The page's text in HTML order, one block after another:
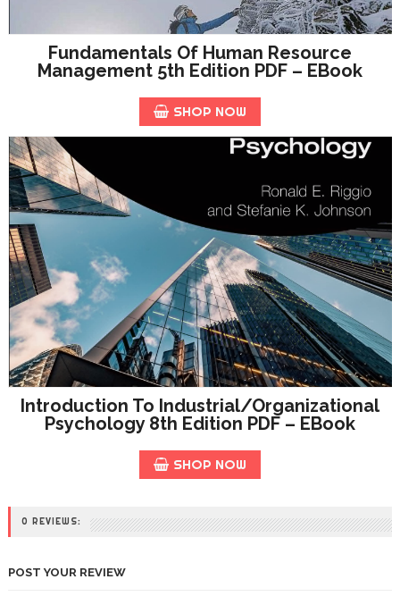
Fundamentals Of Human Resource
Management 5th Edition PDF – EBook
SHOP NOW
Introduction To Industrial/Organizational
Psychology 8th Edition PDF – EBook
SHOP NOW
0 REVIEWS:
POST YOUR REVIEW